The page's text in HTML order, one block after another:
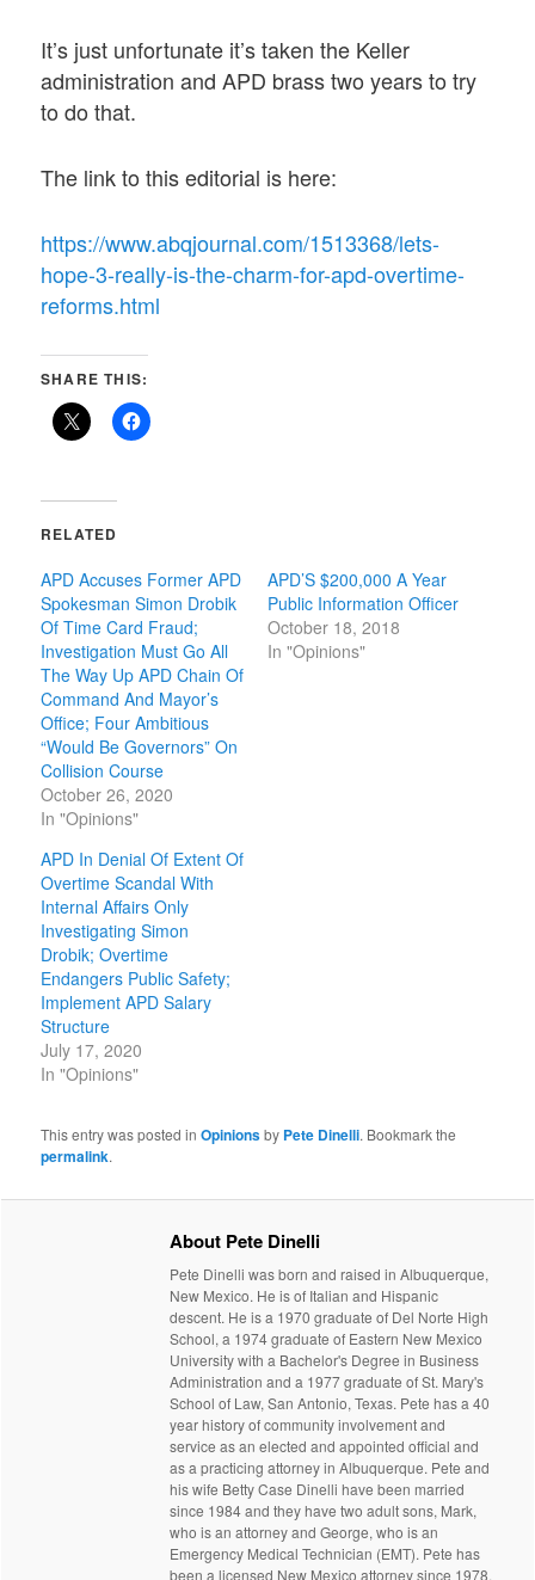
It’s just unfortunate it’s taken the Keller
administration and APD brass two years to try
to do that.
The link to this editorial is here:
https://www.abqjournal.com/1513368/lets-
hope-3-really-is-the-charm-for-apd-overtime-
reforms.html
SHARE THIS:
RELATED
APD Accuses Former APD
Spokesman Simon Drobik
Of Time Card Fraud;
Investigation Must Go All
The Way Up APD Chain Of
Command And Mayor’s
Office; Four Ambitious
“Would Be Governors” On
Collision Course
October 26, 2020
In "Opinions"
APD’S $200,000 A Year
Public Information Officer
October 18, 2018
In "Opinions"
APD In Denial Of Extent Of
Overtime Scandal With
Internal Affairs Only
Investigating Simon
Drobik; Overtime
Endangers Public Safety;
Implement APD Salary
Structure
July 17, 2020
In "Opinions"
This entry was posted inOpinionsby Pete Dinelli. Bookmark the
permalink.
About Pete Dinelli
Pete Dinelli was born and raised in Albuquerque,
New Mexico. He is of Italian and Hispanic
descent. He is a 1970 graduate of Del Norte High
School, a 1974 graduate of Eastern New Mexico
University with a Bachelor's Degree in Business
Administration and a 1977 graduate of St. Mary's
School of Law, San Antonio, Texas. Pete has a 40
year history of community involvement and
service as an elected and appointed official and
as a practicing attorney in Albuquerque. Pete and
his wife Betty Case Dinelli have been married
since 1984 and they have two adult sons, Mark,
who is an attorney and George, who is an
Emergency Medical Technician (EMT). Pete has
been a licensed New Mexico attorney since 1978.